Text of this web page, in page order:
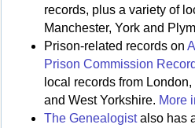
records, plus a variety of
Manchester, York and
Prison-related records on
Prison Commission
local records from
and West Yorkshire. More
The Genealogistalso has